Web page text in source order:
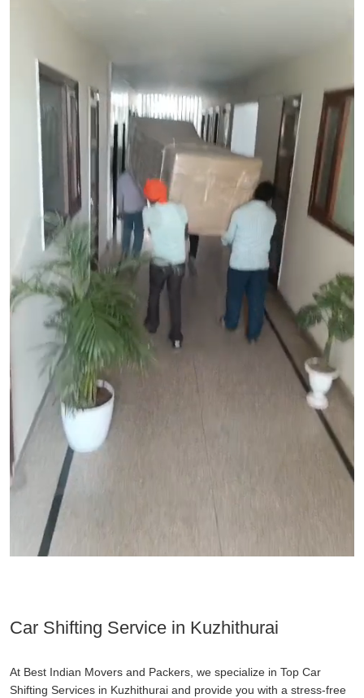
Car Shifting Service in Kuzhithurai
At Best Indian Movers and Packers, we specialize in Top Car
Shifting Services in Kuzhithurai and provide you with a stress-free